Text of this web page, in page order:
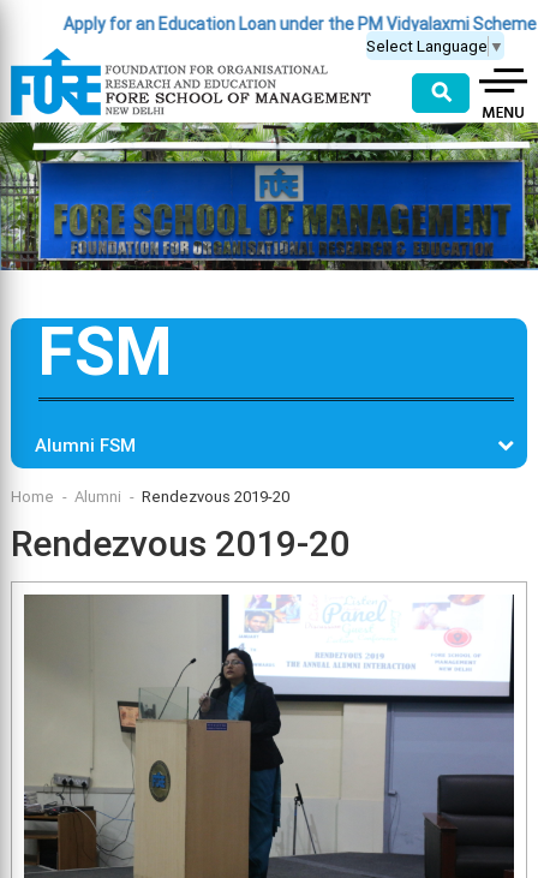
Apply for an Education Loan under the PM Vidyalaxmi Scheme
Select Language ▼
⚲
FSM
Alumni FSM
Home Alumni Rendezvous 2019-20
Rendezvous 2019-20